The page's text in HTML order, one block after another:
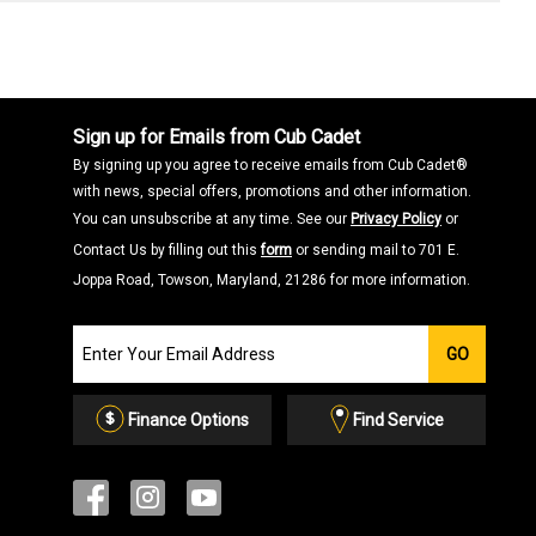
Sign up for Emails from Cub Cadet
By signing up you agree to receive emails from Cub Cadet®
with news, special offers, promotions and other information.
You can unsubscribe at any time. See our Privacy Policy or
Contact Us by filling out thisform or sending mail to 701 E.
Joppa Road, Towson, Maryland, 21286 for more information.
our
Email
List
GO
Finance Options Find Service